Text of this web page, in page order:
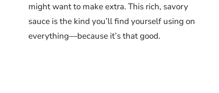
might want to make extra. This rich, savory
sauce is the kind you’ll find yourself using on
everything—because it’s that good.